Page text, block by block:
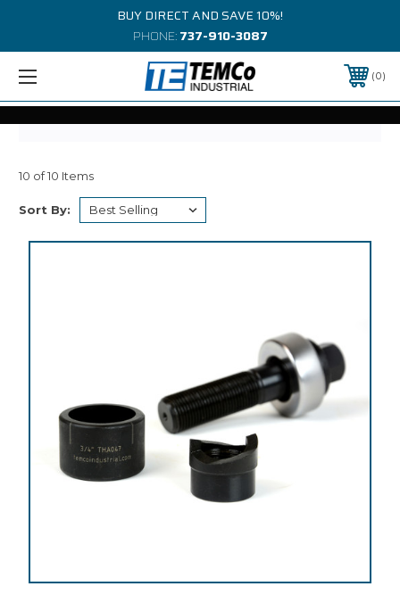
BUY DIRECT AND SAVE 10%!
PHONE:737-910-3087
0
10 of 10 Items
Sort By: